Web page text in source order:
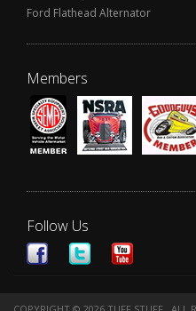
Ford Flathead Alternator
Members
Follow Us